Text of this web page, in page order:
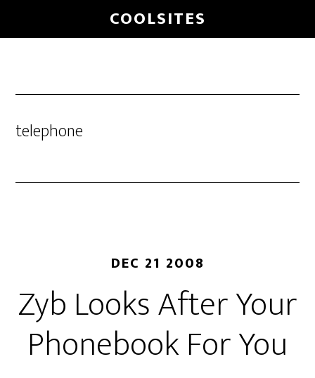
to
COOLSITES
telephone
DEC 21 2008
Zyb Looks After Your
Phonebook For You